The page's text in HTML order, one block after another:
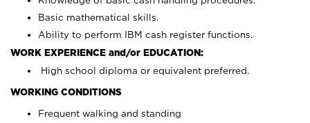
Basic mathematical skills.
Ability to perform IBM cash register functions.
WORK EXPERIENCE and/or EDUCATION:
High school diploma or equivalent preferred.
WORKING CONDITIONS
Frequent walking and standing